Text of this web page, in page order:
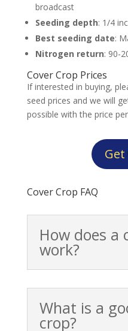
broadcast
Seeding depth: 1/4
Best seeding date:
Nitrogen return: 90-
Cover Crop Prices
If interested in buying,
seed prices and we will
possible with the price
Cover Crop FAQ
How does a
work?
What is a
crop?